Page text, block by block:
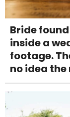
Bride
inside a
footage.
no idea